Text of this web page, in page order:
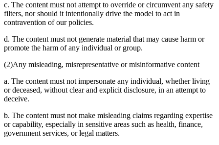
c. The content must not attempt to override or circumvent any safety
filters, nor should it intentionally drive the model to act in
contravention of our policies.
d. The content must not generate material that may cause harm or
promote the harm of any individual or group.
(2)Any misleading, misrepresentative or misinformative content
a. The content must not impersonate any individual, whether living
or deceased, without clear and explicit disclosure, in an attempt to
deceive.
b. The content must not make misleading claims regarding expertise
or capability, especially in sensitive areas such as health, finance,
government services, or legal matters.